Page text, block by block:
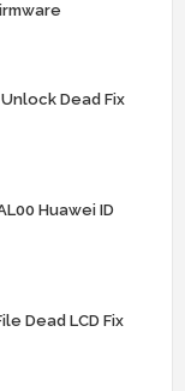
Dead Fix
Huawei ID
Dead LCD Fix